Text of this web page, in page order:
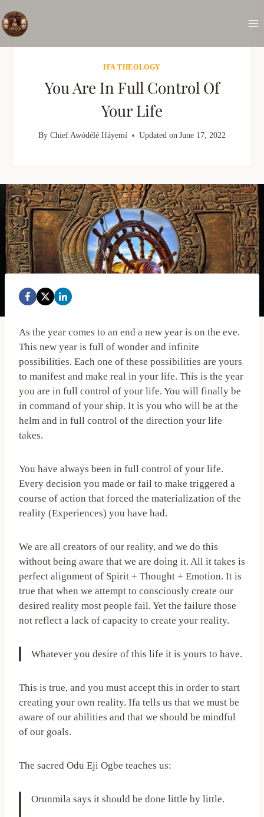
to
content
IFA THEOLOGY
You Are In Full Control Of
Your Life
By Chief Awódélé Ifáyẹmí Updated on June 17, 2022
As the year comes to an end a new year is on the eve.
This new year is full of wonder and infinite
possibilities. Each one of these possibilities are yours
to manifest and make real in your life. This is the year
you are in full control of your life. You will finally be
in command of your ship. It is you who will be at the
helm and in full control of the direction your life
takes.
You have always been in full control of your life.
Every decision you made or fail to make triggered a
course of action that forced the materialization of the
reality (Experiences) you have had.
We are all creators of our reality, and we do this
without being aware that we are doing it. All it takes is
perfect alignment of Spirit + Thought + Emotion. It is
true that when we attempt to consciously create our
desired reality most people fail. Yet the failure those
not reflect a lack of capacity to create your reality.
Whatever you desire of this life it is yours to have.
This is true, and you must accept this in order to start
creating your own reality. Ifa tells us that we must be
aware of our abilities and that we should be mindful
of our goals.
The sacred Odu Eji Ogbe teaches us:
Orunmila says it should be done little by little.